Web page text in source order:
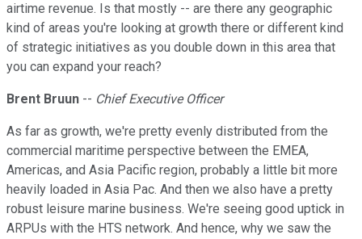
airtime revenue. Is that mostly -- are there any geographic
kind of areas you're looking at growth there or different kind
of strategic initiatives as you double down in this area that
you can expand your reach?
Brent Bruun -- Chief Executive Officer
As far as growth, we're pretty evenly distributed from the
commercial maritime perspective between the EMEA,
Americas, and Asia Pacific region, probably a little bit more
heavily loaded in Asia Pac. And then we also have a pretty
robust leisure marine business. We're seeing good uptick in
ARPUs with the HTS network. And hence, why we saw the